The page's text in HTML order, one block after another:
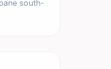
south-